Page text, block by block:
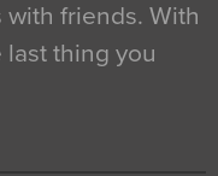
friends. With
thing you